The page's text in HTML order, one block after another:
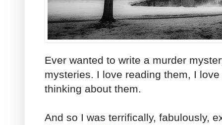
Ever wanted to write a murder
mysteries. I love reading them, I
thinking about them.
And so I was terrifically, fabulously,